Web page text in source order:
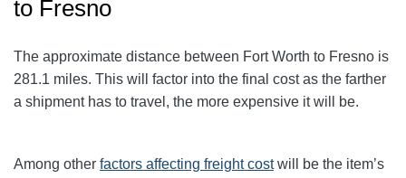
to Fresno
The approximate distance between Fort Worth to Fresno is
281.1 miles. This will factor into the final cost as the farther
a shipment has to travel, the more expensive it will be.
Among other factors affecting freight costwill be the item’s